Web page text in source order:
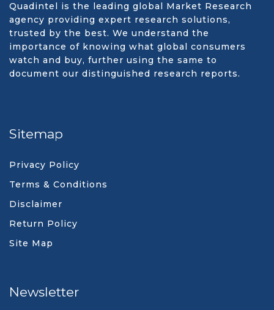
Quadintel is the leading global Market Research
agency providing expert research solutions,
trusted by the best. We understand the
importance of knowing what global consumers
watch and buy, further using the same to
document our distinguished research reports.
Sitemap
Privacy Policy
Terms & Conditions
Disclaimer
Return Policy
Site Map
Newsletter